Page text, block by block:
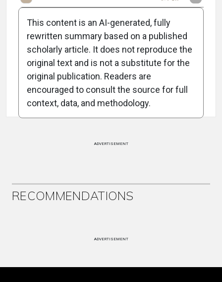
Attribution Notice
This content is an AI-generated, fully
rewritten summary based on a published
scholarly article. It does not reproduce the
original text and is not a substitute for the
original publication. Readers are
encouraged to consult the source for full
context, data, and methodology.
ADVERTISEMENT
RECOMMENDATIONS
ADVERTISEMENT